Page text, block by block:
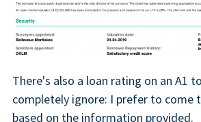
There's also a loan rating on an A1
completely ignore: I prefer to come
based on the information provided.